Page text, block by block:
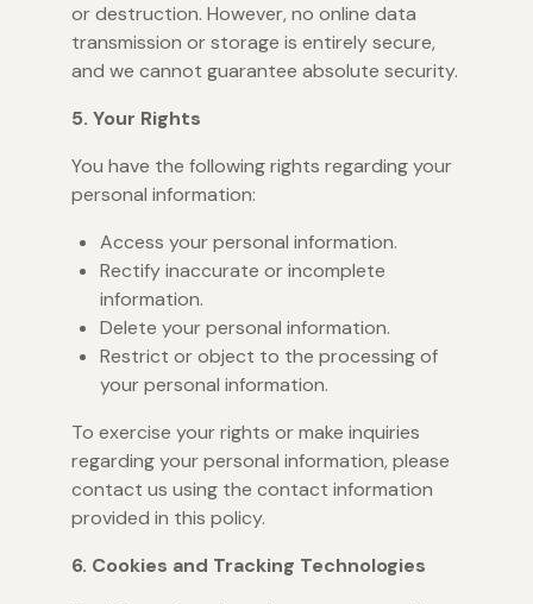
or destruction. However, no online data
transmission or storage is entirely secure,
and we cannot guarantee absolute security.
5. Your Rights
You have the following rights regarding your
personal information:
Access your personal information.
Rectify inaccurate or incomplete
information.
Delete your personal information.
Restrict or object to the processing of
your personal information.
To exercise your rights or make inquiries
regarding your personal information, please
contact us using the contact information
provided in this policy.
6. Cookies and Tracking Technologies